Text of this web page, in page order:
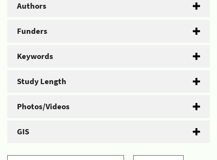
Authors
Funders
Keywords
Study Length
Photos/Videos
GIS